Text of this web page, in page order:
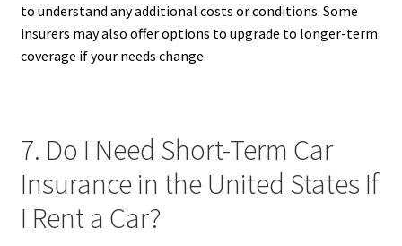
to understand any additional costs or conditions. Some
insurers may also offer options to upgrade to longer-term
coverage if your needs change.
7. Do I Need Short-Term Car
Insurance in the United States If
I Rent a Car?